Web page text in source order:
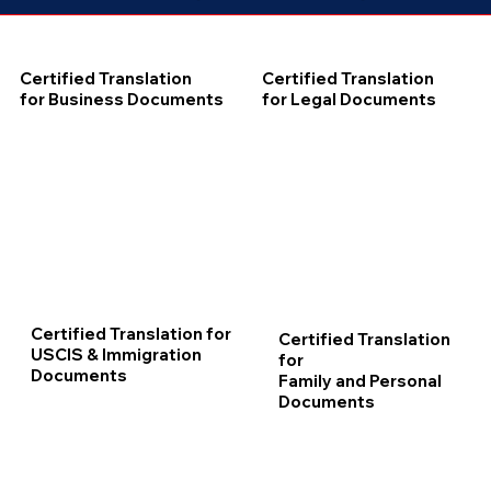
Certified Translation
for Business Documents
Certified Translation
for Legal Documents
Certified Translation for
USCIS & Immigration
Documents
Certified Translation
for
Family and Personal
Documents